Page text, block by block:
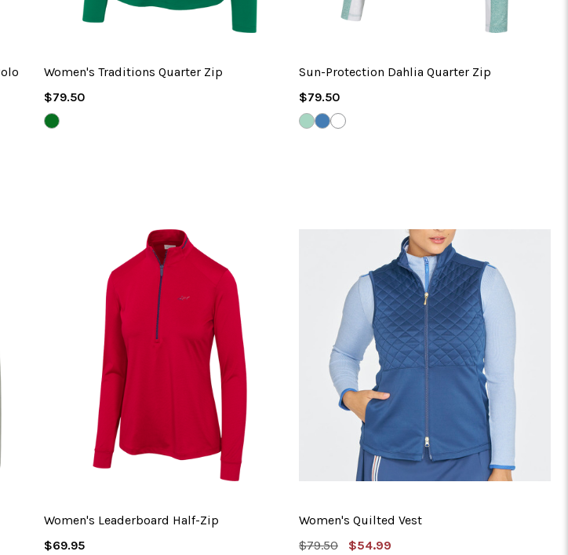
Women's Traditions Quarter Zip
Regular
Price
$79.50
GREEN
JACKET
Sun-Protection Dahlia Quarter Zip
Regular
Price
$79.50
DUSTY
MINT
HARBOR
BLUE
WHITE
Women's Leaderboard Half-Zip
Regular
$69.95
Women's Quilted Vest
MSRP:
$79.50
Sale
$54.99